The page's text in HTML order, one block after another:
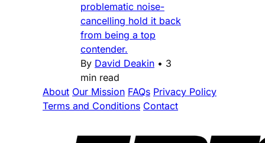
problematic noise-
cancelling hold it back
from being a top
contender.
By David Deakin • 3
min read
About Our Mission FAQs Privacy Policy
Terms and Conditions Contact